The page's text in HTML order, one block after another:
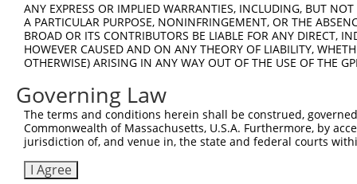
ANY EXPRESS OR IMPLIED WARRANTIES, INCLUDING, BUT
A PARTICULAR PURPOSE, NONINFRINGEMENT, OR THE
BROAD OR ITS CONTRIBUTORS BE LIABLE FOR ANY DIRECT,
HOWEVER CAUSED AND ON ANY THEORY OF LIABILITY,
OTHERWISE) ARISING IN ANY WAY OUT OF THE USE OF THE
Governing Law
The terms and conditions herein shall be construed,
Commonwealth of Massachusetts, U.S.A. Furthermore, by
jurisdiction of, and venue in, the state and federal courts
I Agree
Contact Us|Terms and Conditions|Broad Home